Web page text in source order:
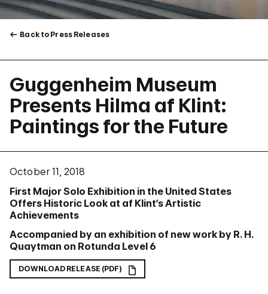
Back to Press Releases
Guggenheim Museum
Presents Hilma af Klint:
Paintings for the Future
October 11, 2018
First Major Solo Exhibition in the United States
Offers Historic Look at af Klint’s Artistic
Achievements
Accompanied by an exhibition of new work by R. H.
Quaytman on Rotunda Level 6
DOWNLOAD RELEASE (PDF)